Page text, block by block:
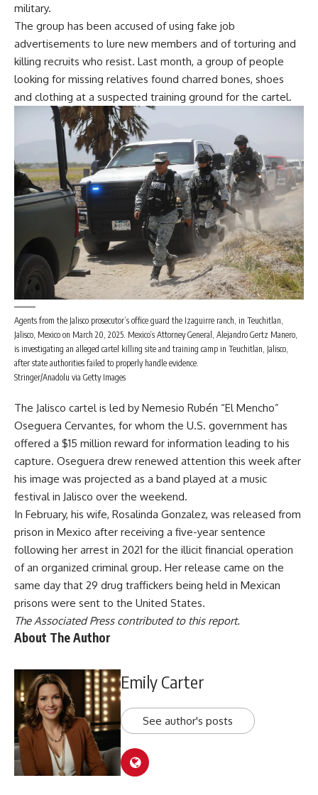
military.
The group has been accused of using fake job
advertisements to lure new members and oftorturing and
killing recruits who resist. Last month, a group of people
looking for missing relatives found charred bones, shoes
and clothing at a suspected training ground for the cartel.
Agents from the Jalisco prosecutor’s office guard the Izaguirre ranch, in Teuchitlan,
Jalisco, Mexico on March 20, 2025. Mexico’s Attorney General, Alejandro Gertz Manero,
is investigating an alleged cartel killing site and training camp in Teuchitlan, Jalisco,
after state authorities failed to properly handle evidence.
Stringer/Anadolu via Getty Images
The Jalisco cartel is led by Nemesio Rubén “El Mencho”
Oseguera Cervantes, for whom the U.S. government has
offered a $15 million reward for information leading to his
capture. Oseguera drew renewed attention this week after
his image was projected as a band played at a music
festival in Jalisco over the weekend.
In February, his wife, Rosalinda Gonzalez, was released from
prison in Mexico after receiving a five-year sentence
following her arrest in 2021 for the illicit financial operation
of an organized criminal group. Her release came on the
same day that 29 drug traffickers being held in Mexican
prisons were sent to the United States.
The Associated Press contributed to this report.
About The Author
Emily Carter
See author's posts